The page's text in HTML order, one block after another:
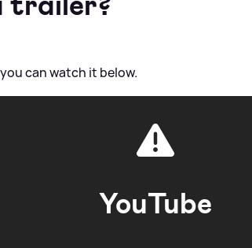
can watch it below.
YouTube